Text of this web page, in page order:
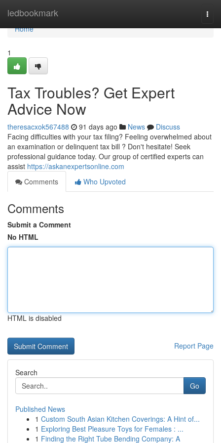
ledbookmark
Home
Home
1
Tax Troubles? Get Expert
Advice Now
theresacxok567488 91 days ago News
Discuss
Facing difficulties with your tax filing? Feeling overwhelmed about
an examination or delinquent tax bill ? Don't hesitate! Seek
professional guidance today. Our group of certified experts can
assist https://askanexpertsonline.com
Comments
Who Upvoted
Comments
Submit a Comment
No HTML
HTML is disabled
Report Page
Search
Go
Published News
1 Custom South Asian Kitchen Coverings: A Hint of...
1 Exploring Best Pleasure Toys for Females : ...
1 Finding the Right Tube Bending Company: A